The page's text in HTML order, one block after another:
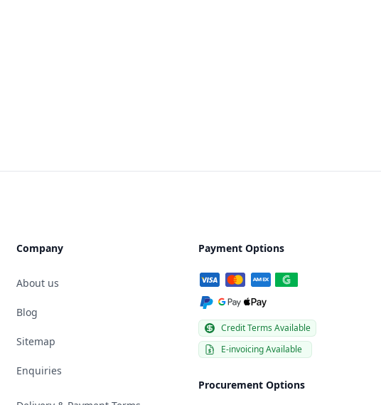
Company
About us
Blog
Sitemap
Enquiries
Payment Options
Credit Terms Available
E-invoicing Available
Procurement Options